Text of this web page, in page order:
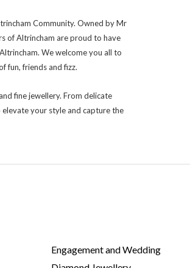
Community. Owned by Mr
of Altrincham are proud to have
We welcome you all to
fun, friends and fizz.
fine jewellery. From delicate
elevate your style and capture the
Engagement and Wedding